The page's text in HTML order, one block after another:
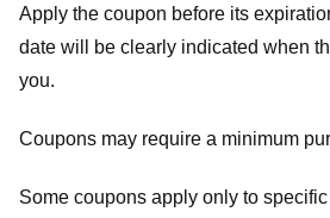
Apply the coupon before its
date will be clearly indicated when
you.
Coupons may require a minimum
Some coupons apply only to